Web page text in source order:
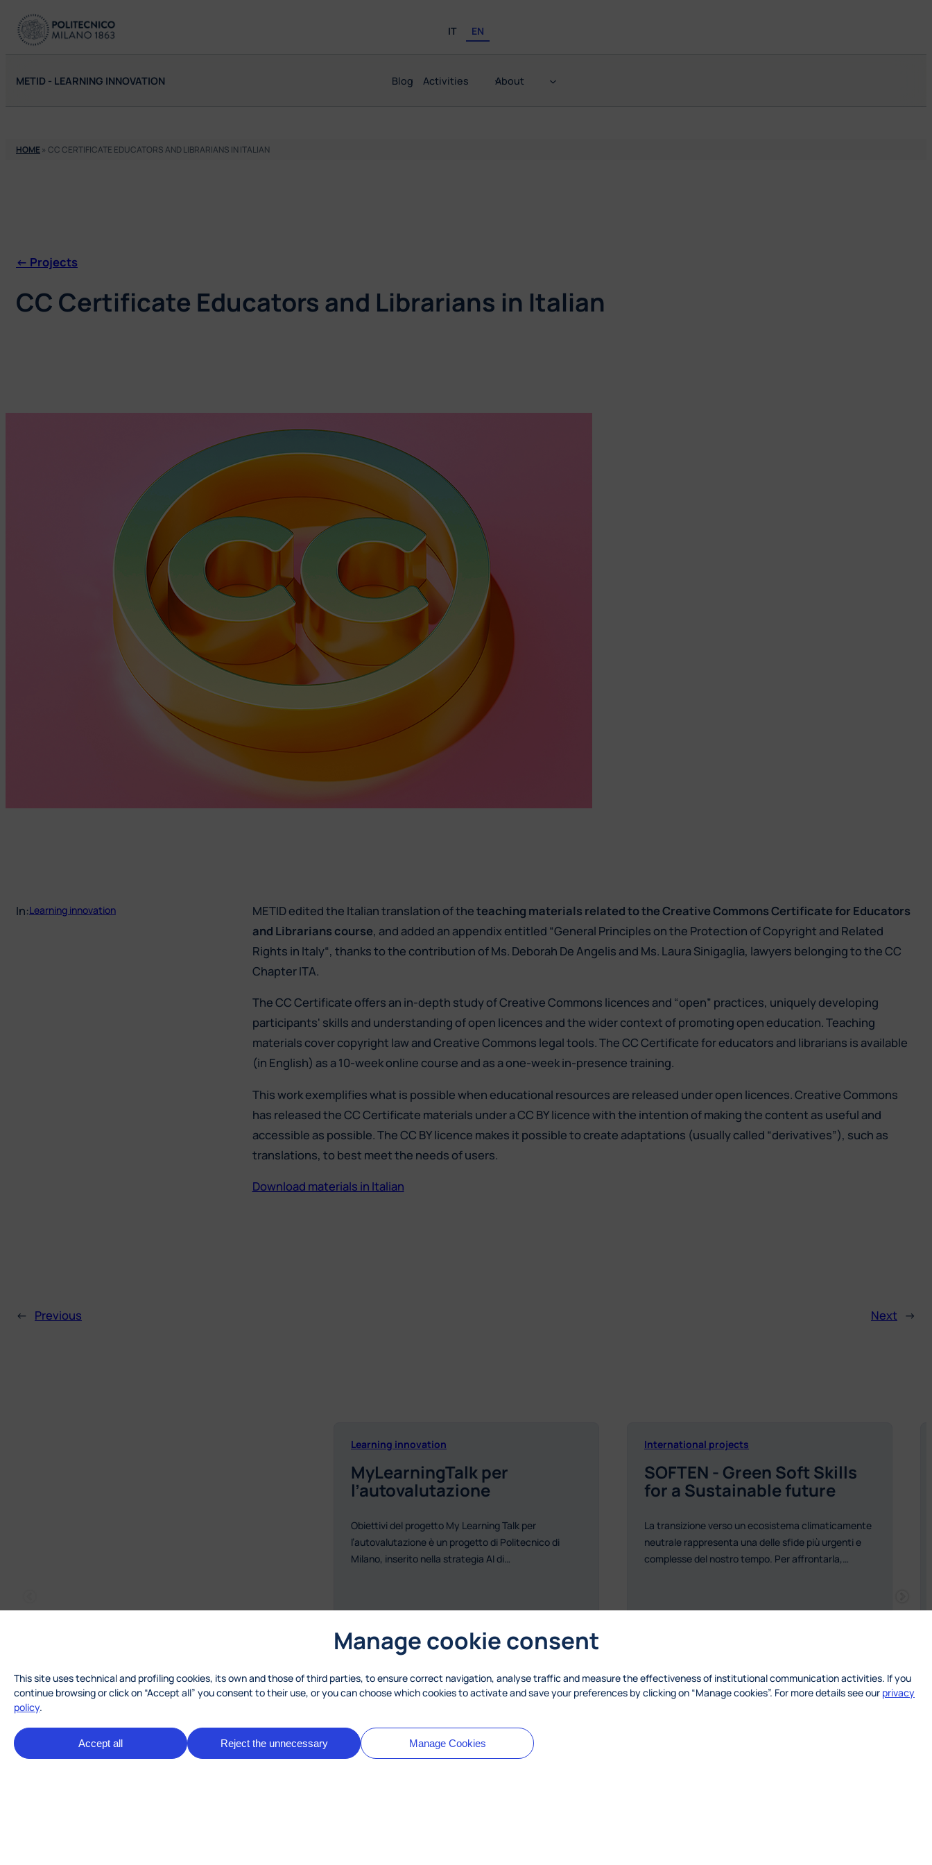
Manage cookie consent
This site uses technical and profiling cookies, its own and those of third parties, to ensure correct navigation, analyse traffic and measure the effectiveness of institutional communication activities. If you
continue browsing or click on “Accept all” you consent to their use, or you can choose which cookies to activate and save your preferences by clicking on “Manage cookies”. For more details see our privacy
policy.
Accept all Reject the unnecessary Manage Cookies
Skip
IT EN
METID - LEARNING INNOVATION Blog Activities About
HOME» CC CERTIFICATE EDUCATORS AND LIBRARIANS IN ITALIAN
<- Projects
CC Certificate Educators and Librarians in Italian
In:Learning innovation METID edited the Italian translation of theteaching materials related to the Creative Commons Certificate for Educators
and Librarians course, and added an appendix entitled “General Principles on the Protection of Copyright and Related
Rights in Italy“, thanks to the contribution of Ms. Deborah De Angelis and Ms. Laura Sinigaglia, lawyers belonging to the CC
Chapter ITA.
The CC Certificate offers an in-depth study of Creative Commons licences and “open” practices, uniquely developing
participants' skills and understanding of open licences and the wider context of promoting open education. Teaching
materials cover copyright law and Creative Commons legal tools. The CC Certificate for educators and librarians is available
(in English) as a 10-week online course and as a one-week in-presence training.
This work exemplifies what is possible when educational resources are released under open licences. Creative Commons
has released the CC Certificate materials under a CC BY licence with the intention of making the content as useful and
accessible as possible. The CC BY licence makes it possible to create adaptations (usually called “derivatives”), such as
translations, to best meet the needs of users.
Download materials in Italian
← Previous Next →
Learning innovation
MyLearningTalk per
l’autovalutazione
Obiettivi del progetto My Learning Talk per
l’autovalutazione è un progetto di Politecnico di
Milano, inserito nella strategia AI di…
International projects
SOFTEN - Green Soft Skills
for a Sustainable future
La transizione verso un ecosistema climaticamente
neutrale rappresenta una delle sfide più urgenti e
complesse del nostro tempo. Per affrontarla,…